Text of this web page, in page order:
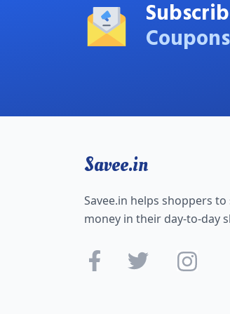
Savee.in
Savee.in helps shoppers
money in their day-to-day